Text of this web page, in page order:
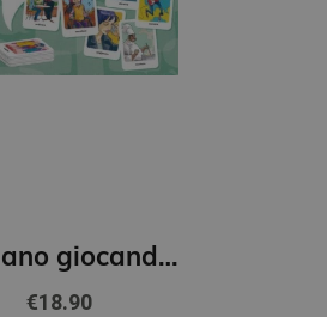
L`italiano giocando- Il grande gioco dei verbi (A2-B2)
€18.90